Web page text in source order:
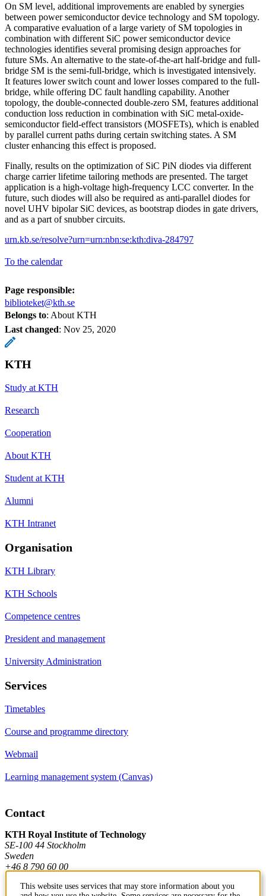
On SM level, additional improvements are enabled by synergies
between power semiconductor device technology and SM topology.
A comparative evaluation of a large variety of SM topologies in
combination with different SiC power semiconductor device
technologies identifies several promising design approaches for
future SMs. An alternative to the state-of-the-art half-bridge and full-
bridge SM is the semi-full-bridge, which is investigated intensively.
It features lower switch count and lower losses compared to the full-
bridge, while offering DC fault handling capability. Another
topology, the double-connected double-zero SM, features additional
conduction loss reduction in combination with SiC metal-oxide-
semiconductor field-effect transistors (MOSFETs), which is enabled
by parallel current paths during certain switching states. A SM
cluster enhancing this effect is proposed.
Finally, results on the optimization of SiC PiN diodes via different
charge carrier lifetime tailoring methods are presented. The target
application is a high-voltage high-frequency LCC converter. In the
future, such diodes will also be required as anti-parallel diodes for
novel UHV bipolar SiC devices, as bootstrap diodes in gate drivers,
and as a part of snubber circuits.
urn.kb.se/resolve?urn=urn:nbn:se:kth:diva-284797
To the calendar
Page responsible:
biblioteket@kth.se
Belongs to: About KTH
Last changed: Nov 25, 2020
KTH
Study at KTH
Research
Cooperation
About KTH
Student at KTH
Alumni
KTH Intranet
Organisation
KTH Library
KTH Schools
Competence centres
President and management
University Administration
Services
Timetables
Course and programme directory
Webmail
Learning management system (Canvas)
Contact
KTH Royal Institute of Technology
SE-100 44 Stockholm
Sweden
+46 8 790 60 00
This website uses services that may store information about you